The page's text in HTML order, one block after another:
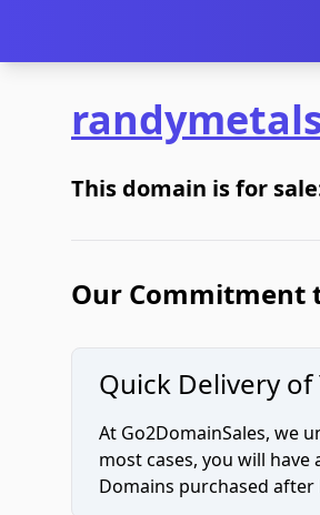
This domain is for
Our Commitment
Quick Delivery
At Go2DomainSales, we
most cases, you will
Domains purchased after